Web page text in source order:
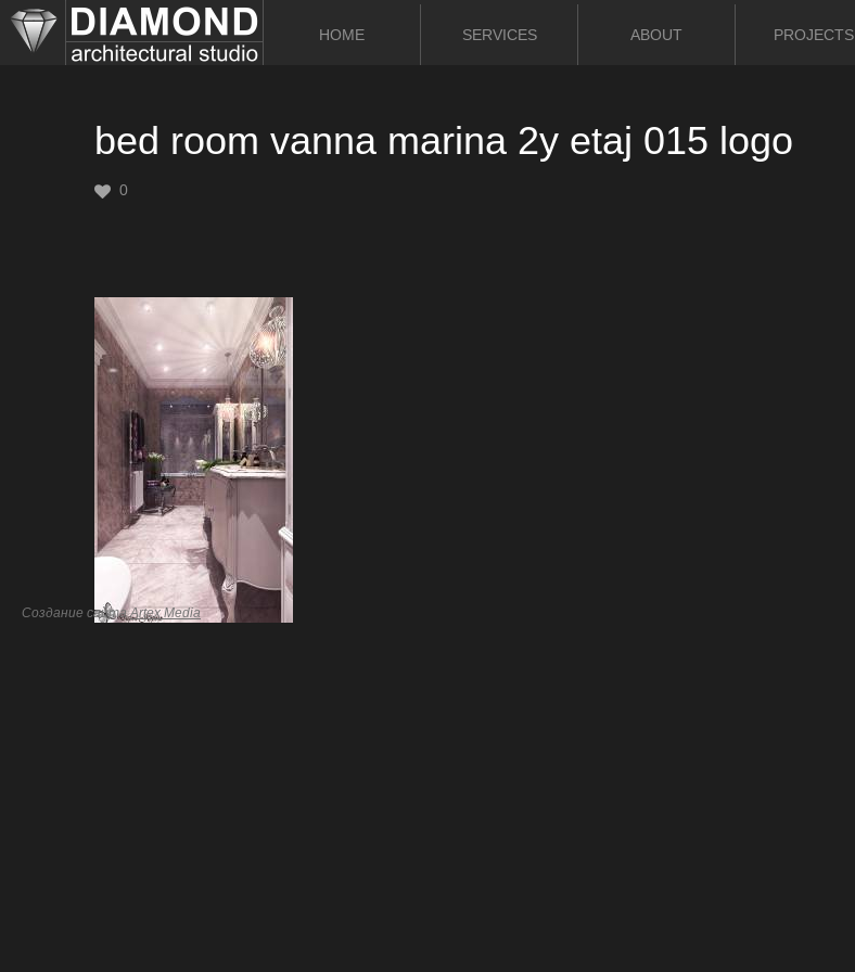
HOME SERVICES ABOUT PROJECTS
bed room vanna marina 2y etaj 015 logo
0
Создание сайтаArtex Media